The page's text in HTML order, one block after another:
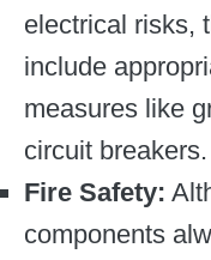
electrical risks,
include
measures like
circuit breakers.
Fire Safety:
components